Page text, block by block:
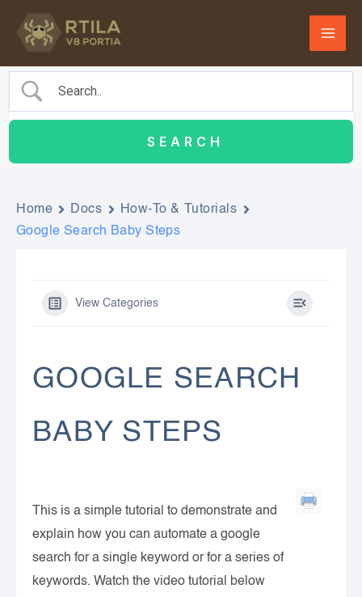
Home Docs
How-To & Tutorials
Google Search Baby Steps
View Categories
GOOGLE SEARCH
BABY STEPS
This is a simple tutorial to demonstrate and
explain how you can automate a google
search for a single keyword or for a series of
keywords. Watch the video tutorial below